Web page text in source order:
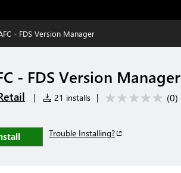
- FDS Version Manager
- FDS Version Manager
| 21 installs | (0)
Trouble Installing?